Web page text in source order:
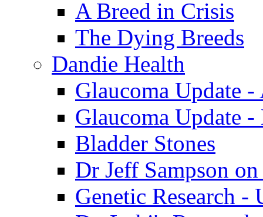
A Breed in Crisis
The Dying Breeds
Dandie Health
Glaucoma Update
Glaucoma Update
Bladder Stones
Dr Jeff Sampson
Genetic Research -